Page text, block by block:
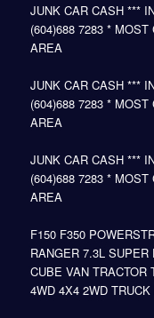
JUNK CAR CASH ***
(604)688 7283 *
AREA
JUNK CAR CASH ***
(604)688 7283 *
AREA
JUNK CAR CASH ***
(604)688 7283 *
AREA
F150 F350
RANGER 7.3L SUPER
CUBE VAN TRACTOR
4WD 4X4 2WD TRUCK